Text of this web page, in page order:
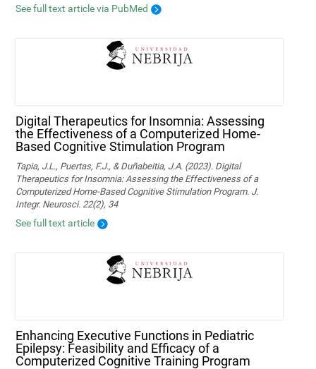
See full text article via PubMed
Digital Therapeutics for Insomnia: Assessing
the Effectiveness of a Computerized Home-
Based Cognitive Stimulation Program
Tapia, J.L., Puertas, F.J., & Duñabeitia, J.A. (2023). Digital
Therapeutics for Insomnia: Assessing the Effectiveness of a
Computerized Home-Based Cognitive Stimulation Program. J.
Integr. Neurosci. 22(2), 34
See full text article
Enhancing Executive Functions in Pediatric
Epilepsy: Feasibility and Efficacy of a
Computerized Cognitive Training Program